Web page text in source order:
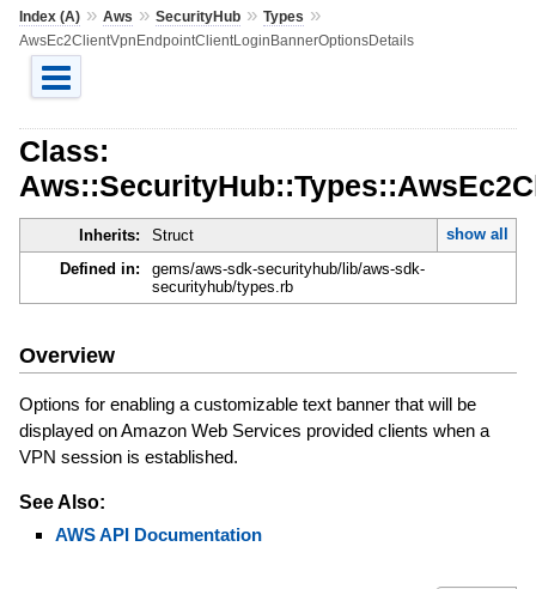
Index (A)» Aws » SecurityHub» Types »
AwsEc2ClientVpnEndpointClientLoginBannerOptionsDetails
Class:
Inherits: Struct
show all
Defined in:
gems/aws-sdk-securityhub/lib/aws-sdk-
securityhub/types.rb
Overview
Options for enabling a customizable text banner that will be
displayed on Amazon Web Services provided clients when a
VPN session is established.
See Also:
AWS API Documentation